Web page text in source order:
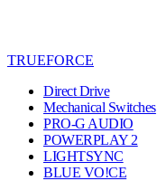
TRUEFORCE
Direct Drive
Mechanical Switches
PRO-G AUDIO
POWERPLAY 2
LIGHTSYNC
BLUE VO!CE